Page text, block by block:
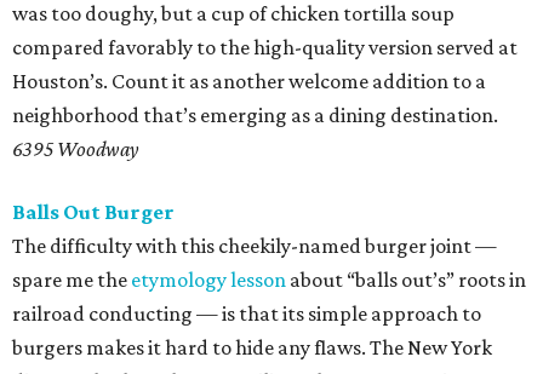
was too doughy, but a cup of chicken tortilla soup
compared favorably to the high-quality version served at
Houston’s. Count it as another welcome addition to a
neighborhood that’s emerging as a dining destination.
6395 Woodway
Balls Out Burger
The difficulty with this cheekily-named burger joint —
spare me the etymology lesson about “balls out’s” roots in
railroad conducting — is that its simple approach to
burgers makes it hard to hide any flaws. The New York